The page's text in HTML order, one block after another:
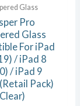
Glass
Pro
Glass
For iPad
/ iPad 8
/ iPad 9
Pack)